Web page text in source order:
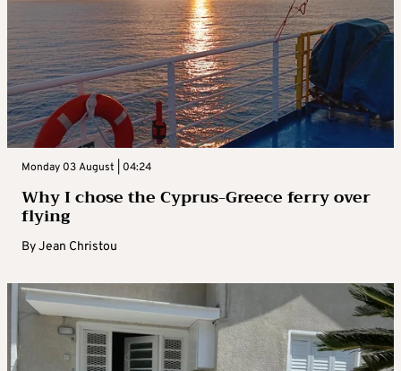
Monday 03 August | 04:24
Why I chose the Cyprus-Greece ferry over
flying
ByJean Christou